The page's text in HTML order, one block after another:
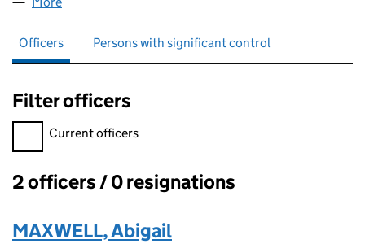
Officers Persons with significant control
Filter officers
Filter officers, selecting an input will reload the page.
Current officers
Officers:
2 officers / 0 resignations
MAXWELL, Abigail